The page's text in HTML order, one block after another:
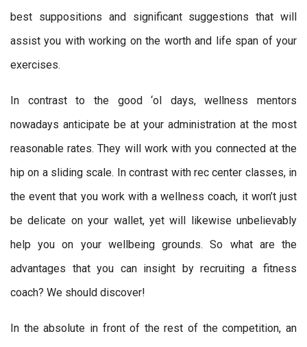
best suppositions and significant suggestions that will
assist you with working on the worth and life span of your
exercises.
In contrast to the good ‘ol days, wellness mentors
nowadays anticipate be at your administration at the most
reasonable rates. They will work with you connected at the
hip on a sliding scale. In contrast with rec center classes, in
the event that you work with a wellness coach, it won’t just
be delicate on your wallet, yet will likewise unbelievably
help you on your wellbeing grounds. So what are the
advantages that you can insight by recruiting a fitness
coach? We should discover!
In the absolute in front of the rest of the competition, an